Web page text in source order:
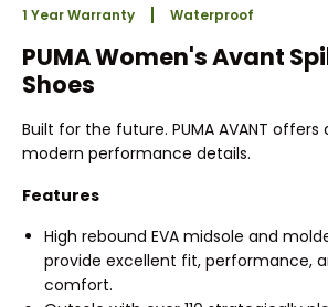
1 Year Warranty Waterproof
PUMA Women's Avant
Shoes
Built for the future. PUMA AVANT
modern performance details.
Features
High rebound EVA midsole and
provide excellent fit, performance,
comfort.